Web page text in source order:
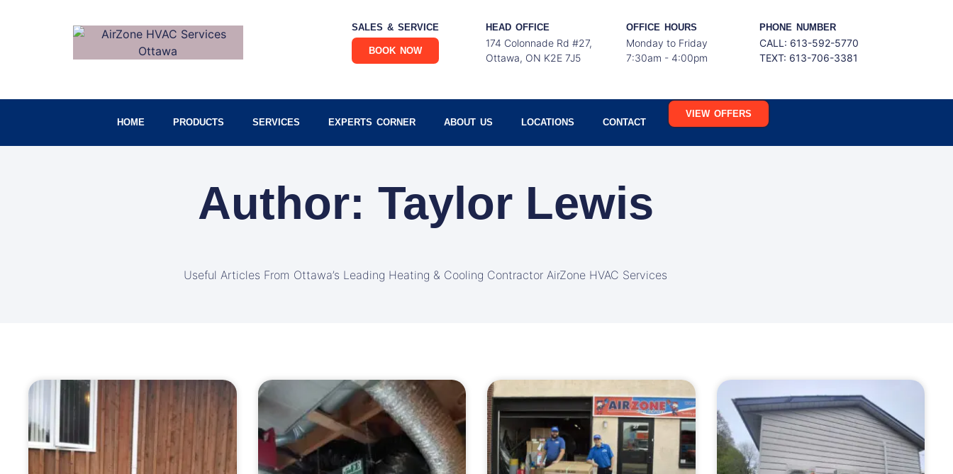
SALES & SERVICE
BOOK NOW
HEAD OFFICE
174 Colonnade Rd #27,
Ottawa, ON K2E 7J5
OFFICE HOURS
Monday to Friday
7:30am - 4:00pm
PHONE NUMBER
CALL: 613-592-5770
TEXT: 613-706-3381
HOME PRODUCTS SERVICES EXPERTS CORNER ABOUT US LOCATIONS CONTACT
VIEW OFFERS
Author: Taylor Lewis
Useful Articles From Ottawa’s Leading Heating & Cooling Contractor AirZone HVAC Services